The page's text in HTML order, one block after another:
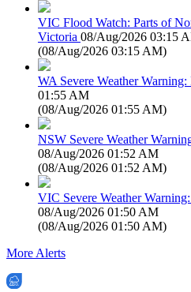
VIC Flood Watch: Parts of
Victoria 08/Aug/2026 03:15
(08/Aug/2026 03:15 AM)
WA Severe Weather
01:55 AM
(08/Aug/2026 01:55 AM)
NSW Severe Weather
08/Aug/2026 01:52 AM
(08/Aug/2026 01:52 AM)
VIC Severe Weather
08/Aug/2026 01:50 AM
(08/Aug/2026 01:50 AM)
More Alerts